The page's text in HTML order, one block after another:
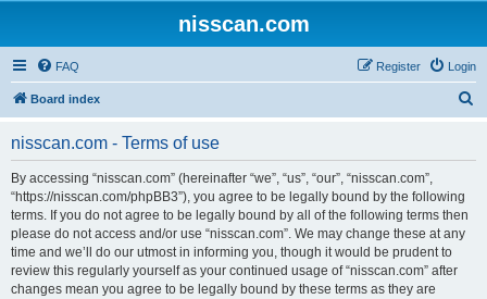
nisscan.com
FAQ Login
Register
Board index
nisscan.com - Terms of use
By accessing “nisscan.com” (hereinafter “we”, “us”, “our”, “nisscan.com”,
“https://nisscan.com/phpBB3”), you agree to be legally bound by the following
terms. If you do not agree to be legally bound by all of the following terms then
please do not access and/or use “nisscan.com”. We may change these at any
time and we’ll do our utmost in informing you, though it would be prudent to
review this regularly yourself as your continued usage of “nisscan.com” after
changes mean you agree to be legally bound by these terms as they are